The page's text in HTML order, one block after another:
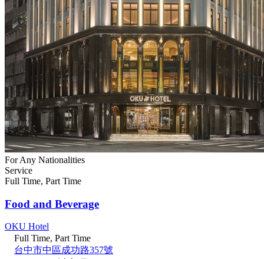
For Any Nationalities
Service
Full Time, Part Time
Food and Beverage
OKU Hotel
Full Time, Part Time
台中市中區成功路357號